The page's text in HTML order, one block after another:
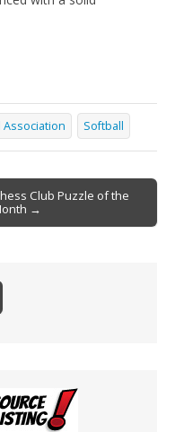
Softball
Club Puzzle of the
→